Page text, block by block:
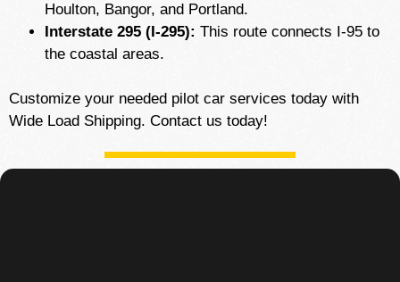
Houlton, Bangor, and Portland.
Interstate 295 (I-295): This route connects I-95 to
the coastal areas.
Customize your needed pilot car services today with
Wide Load Shipping. Contact us today!